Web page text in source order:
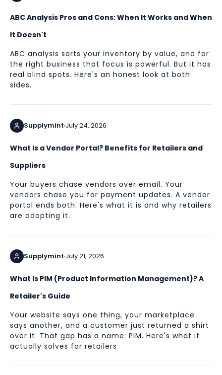
ABC Analysis Pros and Cons: When It Works and When
It Doesn't
ABC analysis sorts your inventory by value, and for
the right business that focus is powerful. But it has
real blind spots. Here's an honest look at both
sides.
Supplymint July 24, 2026
What Is a Vendor Portal? Benefits for Retailers and
Suppliers
Your buyers chase vendors over email. Your
vendors chase you for payment updates. A vendor
portal ends both. Here's what it is and why retailers
are adopting it.
Supplymint July 21, 2026
What Is PIM (Product Information Management)? A
Retailer's Guide
Your website says one thing, your marketplace
says another, and a customer just returned a shirt
over it. That gap has a name: PIM. Here's what it
actually solves for retailers